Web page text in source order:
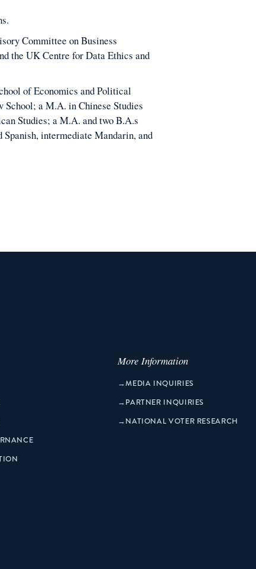
Committee on Business
the UK Centre for Data Ethics and
of Economics and Political
a M.A. in Chinese Studies
Studies; a M.A. and two B.A.s
Spanish, intermediate Mandarin, and
More Information
→MEDIA INQUIRIES
→PARTNER INQUIRIES
→NATIONAL VOTER RESEARCH